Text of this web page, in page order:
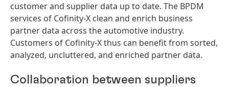
customer and supplier data up to date. The BPDM
services of Cofinity-X clean and enrich business
partner data across the automotive industry.
Customers of Cofinity-X thus can benefit from sorted,
analyzed, uncluttered, and enriched partner data.
Collaboration between suppliers